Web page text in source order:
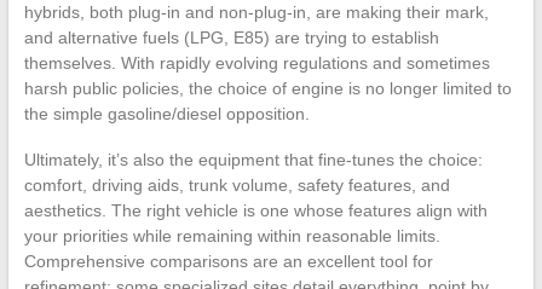
hybrids, both plug-in and non-plug-in, are making their mark,
and alternative fuels (LPG, E85) are trying to establish
themselves. With rapidly evolving regulations and sometimes
harsh public policies, the choice of engine is no longer limited to
the simple gasoline/diesel opposition.
Ultimately, it’s also the equipment that fine-tunes the choice:
comfort, driving aids, trunk volume, safety features, and
aesthetics. The right vehicle is one whose features align with
your priorities while remaining within reasonable limits.
Comprehensive comparisons are an excellent tool for